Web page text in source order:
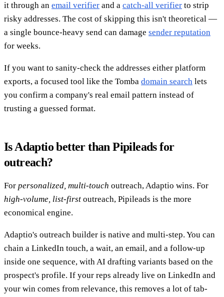
it through an email verifier and a catch-all verifier to strip
risky addresses. The cost of skipping this isn't theoretical —
a single bounce-heavy send can damage sender reputation
for weeks.
If you want to sanity-check the addresses either platform
exports, a focused tool like the Tomba domain search lets
you confirm a company's real email pattern instead of
trusting a guessed format.
Is Adaptio better than Pipileads for
outreach?
For personalized, multi-touch outreach, Adaptio wins. For
high-volume, list-first outreach, Pipileads is the more
economical engine.
Adaptio's outreach builder is native and multi-step. You can
chain a LinkedIn touch, a wait, an email, and a follow-up
inside one sequence, with AI drafting variants based on the
prospect's profile. If your reps already live on LinkedIn and
your win comes from relevance, this removes a lot of tab-